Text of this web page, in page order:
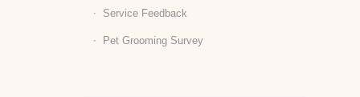
Service Feedback
Pet Grooming Survey